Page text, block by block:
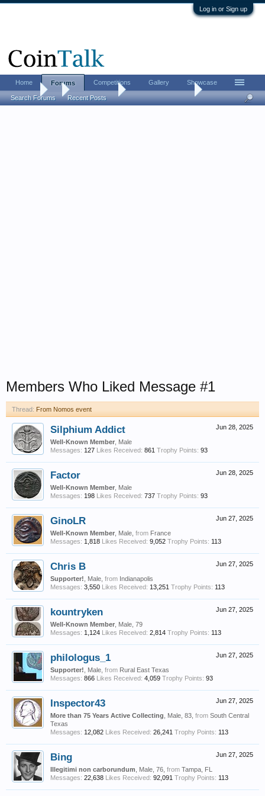
Log in or Sign up
Forums Ancient Coins From Nomos event
Members Who Liked Message #1
Thread: From Nomos event
Jun 28, 2025
Silphium Addict
Well-Known Member , Male
Messages: 127 Likes Received: 861 Trophy Points: 93
Jun 28, 2025
Factor
Well-Known Member , Male
Messages: 198 Likes Received: 737 Trophy Points: 93
Jun 27, 2025
GinoLR
Well-Known Member , Male, from France
Messages: 1,818 Likes Received: 9,052 Trophy Points: 113
Jun 27, 2025
Chris B
Supporter! , Male, from Indianapolis
Messages: 3,550 Likes Received: 13,251 Trophy Points: 113
Jun 27, 2025
kountryken
Well-Known Member , Male, 79
Messages: 1,124 Likes Received: 2,814 Trophy Points: 113
Jun 27, 2025
philologus_1
Supporter! , Male, from Rural East Texas
Messages: 866 Likes Received: 4,059 Trophy Points: 93
Jun 27, 2025
Inspector43
More than 75 Years Active Collecting , Male, 83, from South Central
Texas
Messages: 12,082 Likes Received: 26,241 Trophy Points: 113
Jun 27, 2025
Bing
Illegitimi non carborundum , Male, 76, from Tampa, FL
Messages: 22,638 Likes Received: 92,091 Trophy Points: 113
Home Forums
Search Forums Recent Posts
Competitions Gallery Showcase